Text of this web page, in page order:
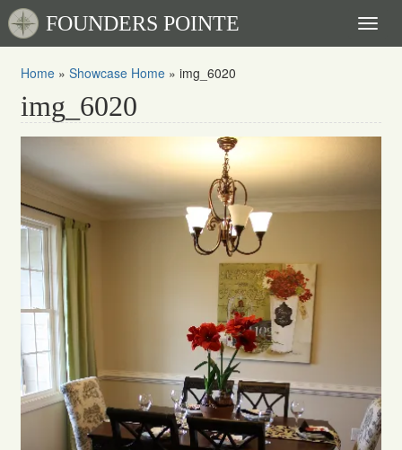
FOUNDERS POINTE
Home » Showcase Home » img_6020
img_6020